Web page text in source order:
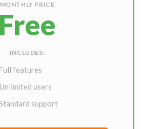
MONTHLY PRICE
Free
INCLUDES:
features
Unlimited users
support